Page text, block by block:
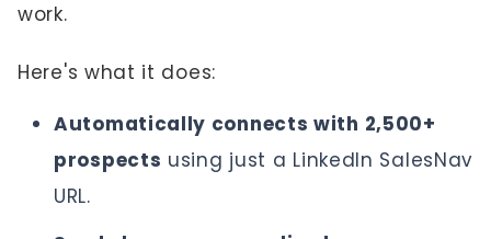
work.
Here's what it does:
Automatically connects with 2,500+
prospects using just a LinkedIn SalesNav
URL.